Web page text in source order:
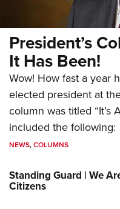
President’s
It Has Been!
Wow! How fast a year
elected president at
column was titled “It’s
included the following:
NEWS,COLUMNS
Standing Guard | We
Citizens